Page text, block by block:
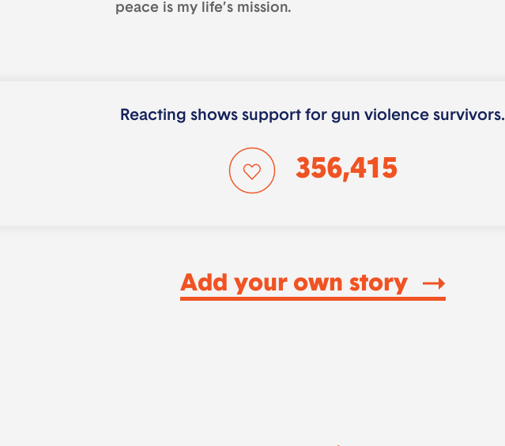
peace is my life’s mission.
Reacting shows support for gun violence survivors.
356,415
Add your own story